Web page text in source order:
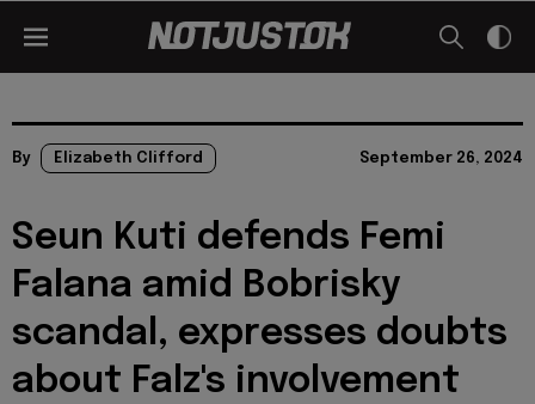
By Elizabeth Clifford September 26, 2024
Seun Kuti defends Femi
Falana amid Bobrisky
scandal, expresses doubts
about Falz's involvement